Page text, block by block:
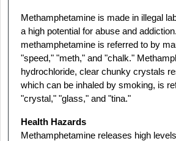
Methamphetamine is made in illegal
a high potential for abuse and
methamphetamine is referred to by
"speed," "meth," and "chalk."
hydrochloride, clear chunky crystals
which can be inhaled by smoking, is
"crystal," "glass," and "tina."
Health Hazards
Methamphetamine releases high